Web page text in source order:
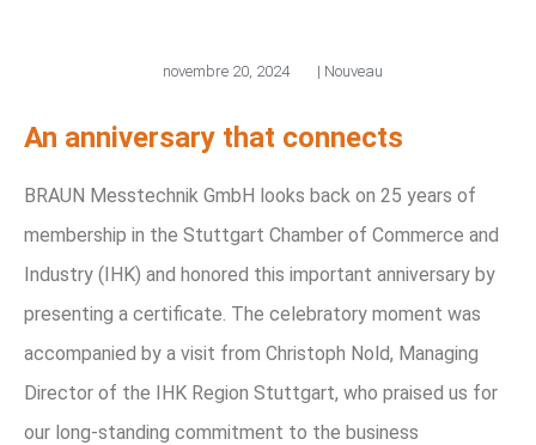
novembre 20, 2024 | Nouveau
An anniversary that connects
BRAUN Messtechnik GmbH looks back on 25 years of
membership in the Stuttgart Chamber of Commerce and
Industry (IHK) and honored this important anniversary by
presenting a certificate. The celebratory moment was
accompanied by a visit from Christoph Nold, Managing
Director of the IHK Region Stuttgart, who praised us for
our long-standing commitment to the business